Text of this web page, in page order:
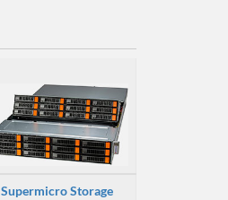
Supermicro Storage